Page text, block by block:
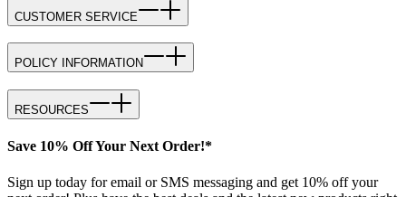
CUSTOMER SERVICE
POLICY INFORMATION
RESOURCES
Save 10% Off Your Next Order!*
Sign up today for email or SMS messaging and get 10% off your